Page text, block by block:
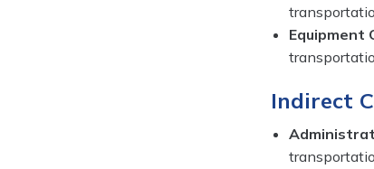
Equipment
Indirect